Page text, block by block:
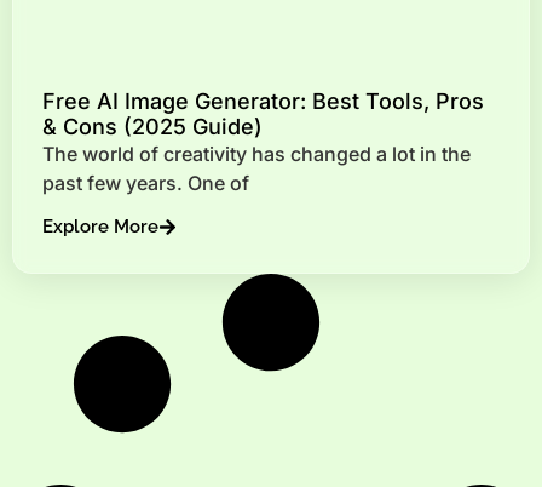
Free AI Image Generator: Best Tools, Pros
& Cons (2025 Guide)
The world of creativity has changed a lot in the
past few years. One of
Explore More